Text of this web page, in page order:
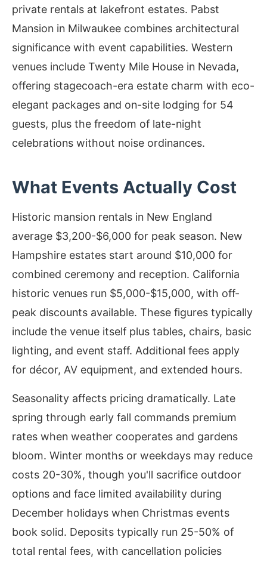
private rentals at lakefront estates. Pabst
Mansion in Milwaukee combines architectural
significance with event capabilities. Western
venues include Twenty Mile House in Nevada,
offering stagecoach-era estate charm with eco-
elegant packages and on-site lodging for 54
guests, plus the freedom of late-night
celebrations without noise ordinances.
What Events Actually Cost
Historic mansion rentals in New England
average $3,200-$6,000 for peak season. New
Hampshire estates start around $10,000 for
combined ceremony and reception. California
historic venues run $5,000-$15,000, with off-
peak discounts available. These figures typically
include the venue itself plus tables, chairs, basic
lighting, and event staff. Additional fees apply
for décor, AV equipment, and extended hours.
Seasonality affects pricing dramatically. Late
spring through early fall commands premium
rates when weather cooperates and gardens
bloom. Winter months or weekdays may reduce
costs 20-30%, though you'll sacrifice outdoor
options and face limited availability during
December holidays when Christmas events
book solid. Deposits typically run 25-50% of
total rental fees, with cancellation policies